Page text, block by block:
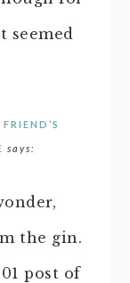
seemed
says:
the gin.
post of